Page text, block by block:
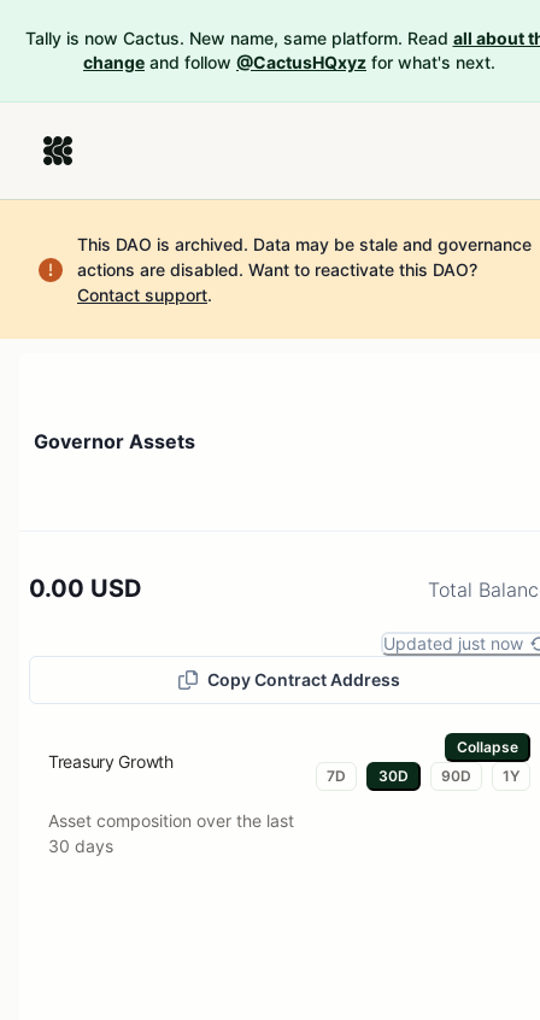
Tally is now Cactus. New name, same platform. Read all about
change and follow @CactusHQxyz for what's next.
This DAO is archived. Data may be stale and governance
actions are disabled. Want to reactivate this DAO?
Contact support.
Governor Assets
0.00 USD Total
Updated just now
Copy Contract Address
Treasury Growth
Asset composition over the last
30 days
Collapse
7D
30D 90D 1Y